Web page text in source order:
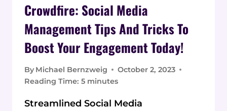
Crowdfire: Social Media
Management Tips And Tricks To
Boost Your Engagement Today!
By Michael Bernzweig
October 2, 2023
Reading Time: 5 minutes
Streamlined Social Media